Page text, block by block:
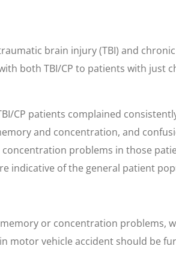
brain injury (TBI) and
both TBI/CP to patients with just
CP patients complained
and concentration, and
problems in those
indicative of the general patient
or concentration problems,
motor vehicle accident should be